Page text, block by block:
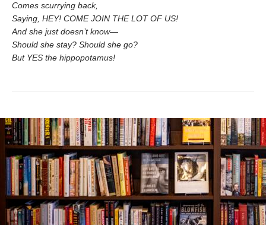
Comes scurrying back,
Saying, HEY! COME JOIN THE LOT OF US!
And she just doesn’t know—
Should she stay? Should she go?
But YES the hippopotamus!